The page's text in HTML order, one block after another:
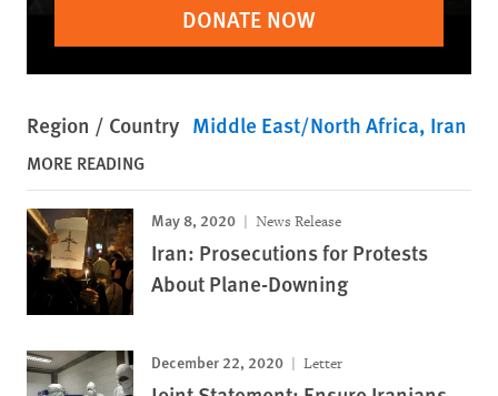
DONATE NOW
Region / Country Middle East/North Africa Iran
MORE READING
May 8, 2020 News Release
Iran: Prosecutions for Protests
About Plane-Downing
December 22, 2020 Letter